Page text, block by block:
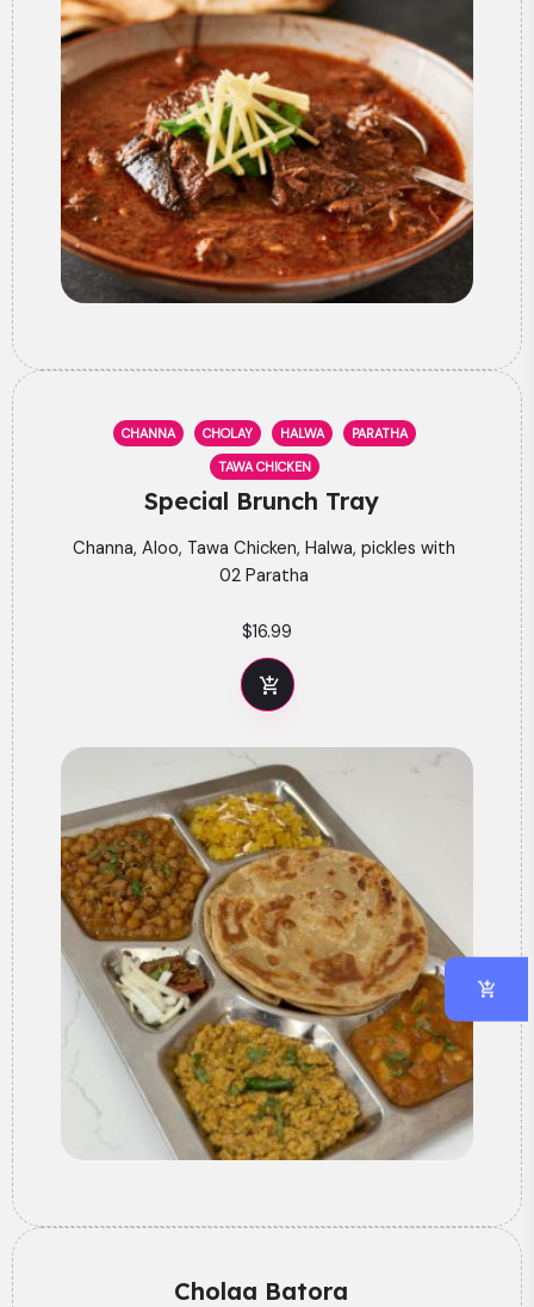
CHANNA CHOLAY HALWA
PARATHA
TAWA CHICKEN
Special Brunch Tray
Channa, Aloo, Tawa Chicken, Halwa, pickles with
02 Paratha
$16.99
Cholaa Batora